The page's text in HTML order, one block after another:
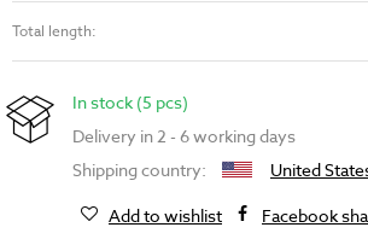
Total length:
In stock (5 pcs)
Delivery in 2 - 6 working days
Shipping country:
United
Add to wishlist
Facebook